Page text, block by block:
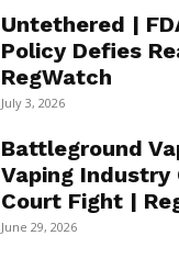
Untethered |
Policy Defies
RegWatch
July 3, 2026
Battleground
Vaping Industry
Court Fight |
June 29, 2026